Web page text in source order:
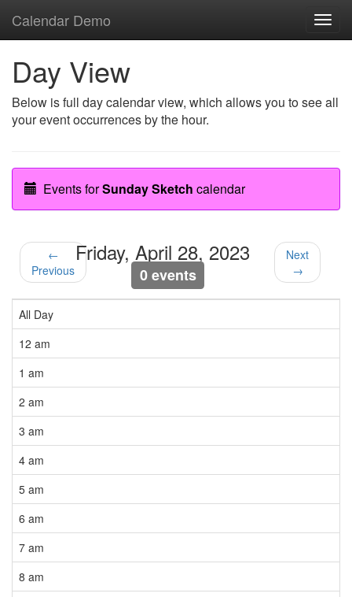
Calendar Demo
Day View
Below is full day calendar view, which allows you to see all
your event occurrences by the hour.
Events forSunday Sketch calendar
←
Previous
Friday, April 28, 2023
0 events
Next
→
All Day
12 am
1 am
2 am
3 am
4 am
5 am
6 am
7 am
8 am